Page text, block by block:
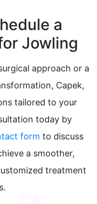
a
Jowling
approach or a
Capek,
tailored to your
today by
form to discuss
a smoother,
treatment